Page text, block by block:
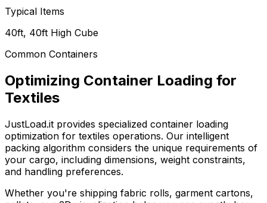
Typical Items
40ft, 40ft High Cube
Common Containers
Optimizing Container Loading for
Textiles
JustLoad.it provides specialized container loading
optimization for textiles operations. Our intelligent
packing algorithm considers the unique requirements of
your cargo, including dimensions, weight constraints,
and handling preferences.
Whether you're shipping fabric rolls, garment cartons,